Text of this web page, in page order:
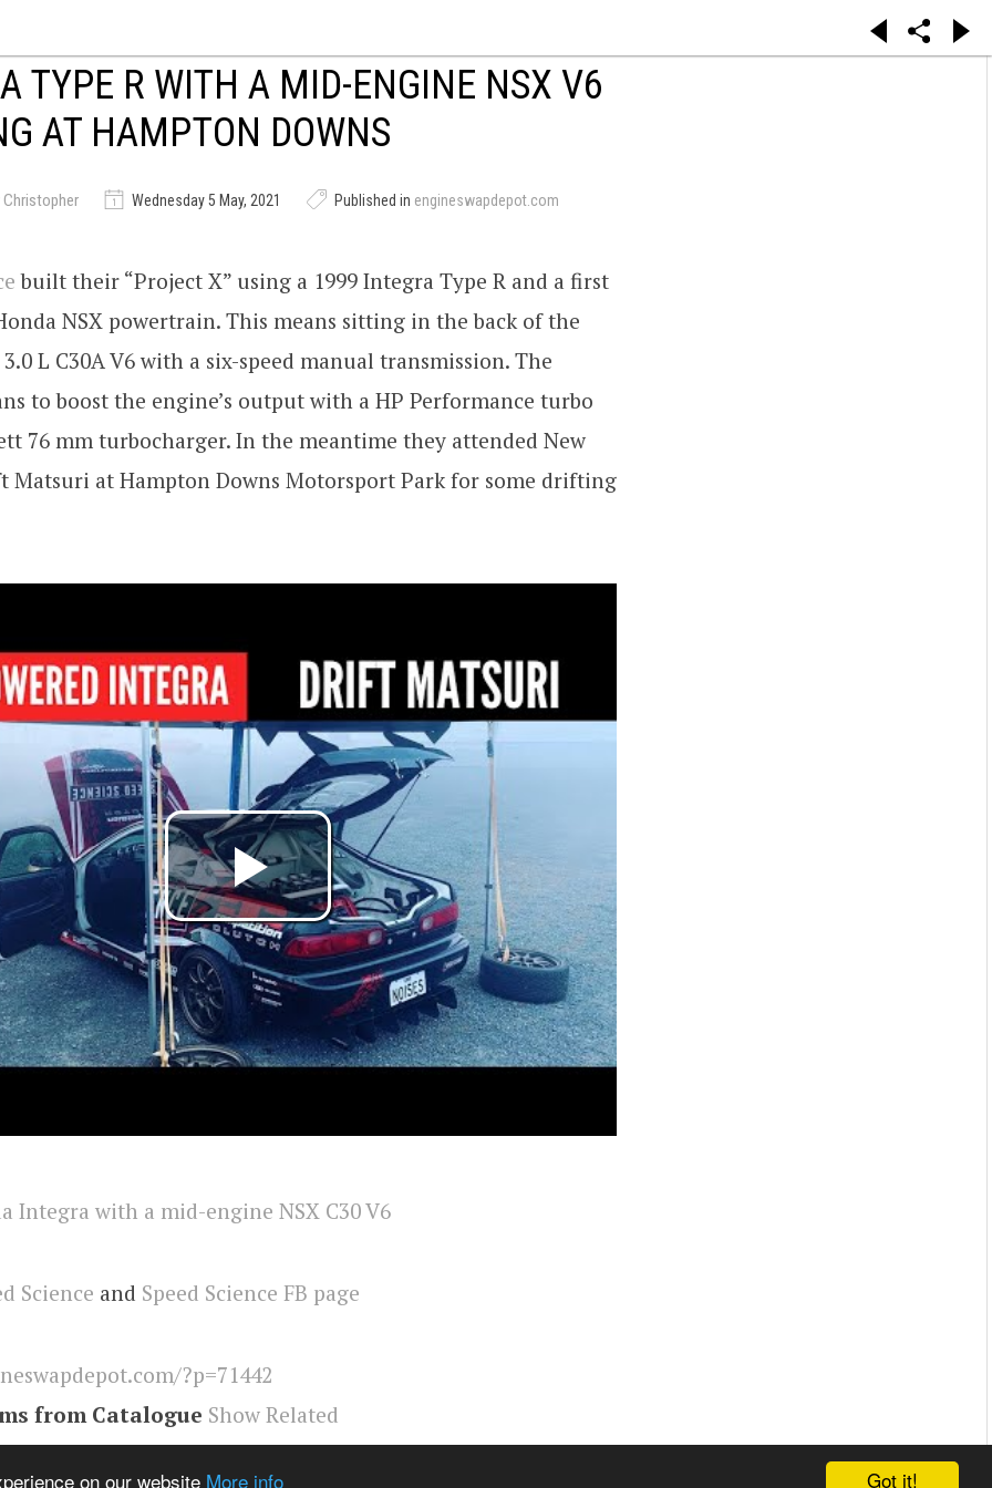
Got it!
on our website More info
TYPE R WITH A MID-ENGINE NSX V6
AT HAMPTON DOWNS
Wednesday 5 May, 2021 Published in engineswapdepot.com
built their “Project X” using a 1999 Integra Type R and a first
NSX powertrain. This means sitting in the back of the
3.0 L C30A V6 with a six-speed manual transmission. The
to boost the engine’s output with a HP Performance turbo
76 mm turbocharger. In the meantime they attended New
Matsuri at Hampton Downs Motorsport Park for some drifting
Science and Speed Science FB page
?p=71442
from Catalogue Show Related